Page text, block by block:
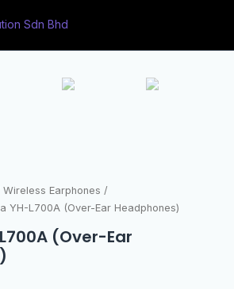
Wireless Earphones /
YH-L700A (Over-Ear Headphones)
(Over-Ear